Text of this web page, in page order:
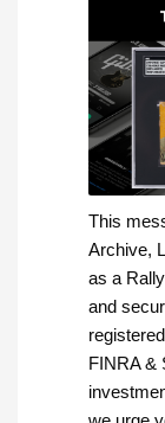
This
Archive,
as a
and
FINRA &